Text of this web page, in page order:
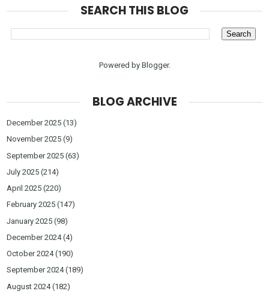
SEARCH THIS BLOG
Powered by Blogger.
BLOG ARCHIVE
December 2025 (13)
November 2025 (9)
September 2025 (63)
July 2025 (214)
April 2025 (220)
February 2025 (147)
January 2025 (98)
December 2024(4)
October 2024(190)
September 2024(189)
August 2024(182)